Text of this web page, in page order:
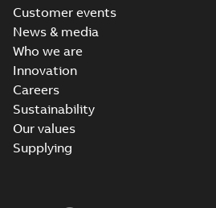
Customer events
News & media
Who we are
Innovation
Careers
Sustainability
Our values
Supplying